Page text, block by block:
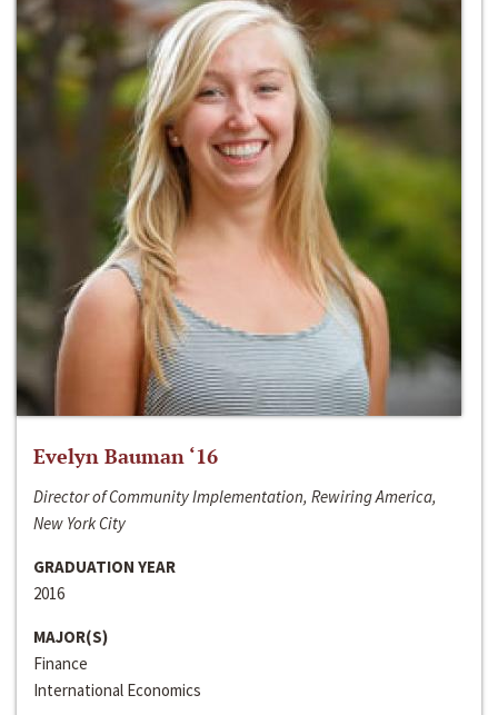
Evelyn Bauman ‘16
Director of Community Implementation, Rewiring America,
New York City
GRADUATION YEAR
2016
MAJOR(S)
Finance
International Economics